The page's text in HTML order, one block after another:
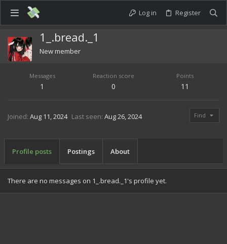
Log in Register
1_.bread._1
New member
Messages
1
Reaction score
0
Points
11
Joined Aug 11, 2024 Last seen Aug 26, 2024 Find
Profile posts Postings About
There are no messages on 1_.bread._1's profile yet.